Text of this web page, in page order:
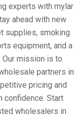
experts with mylar
ahead with new
supplies, smoking
equipment, and a
mission is to
partners in
pricing and
confidence. Start
wholesalers in